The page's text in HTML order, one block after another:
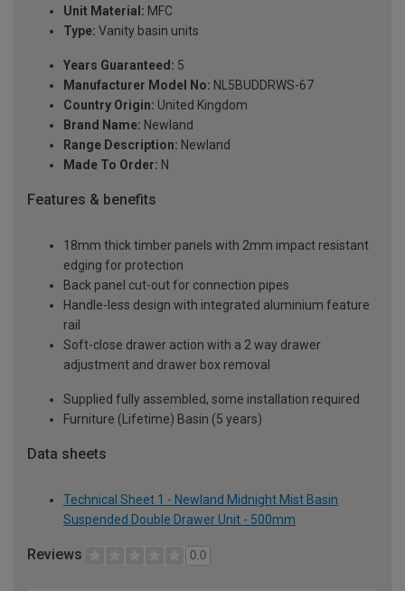
Unit Material: MFC
Type: Vanity basin units
Years Guaranteed: 5
Manufacturer Model No: NL5BUDDRWS-67
Country Origin: United Kingdom
Brand Name: Newland
Range Description: Newland
Made To Order: N
Features & benefits
18mm thick timber panels with 2mm impact resistant
edging for protection
Back panel cut-out for connection pipes
Handle-less design with integrated aluminium feature
rail
Soft-close drawer action with a 2 way drawer
adjustment and drawer box removal
Supplied fully assembled, some installation required
Furniture (Lifetime) Basin (5 years)
Data sheets
Technical Sheet 1 - Newland Midnight Mist Basin
Suspended Double Drawer Unit - 500mm
Reviews 0.0